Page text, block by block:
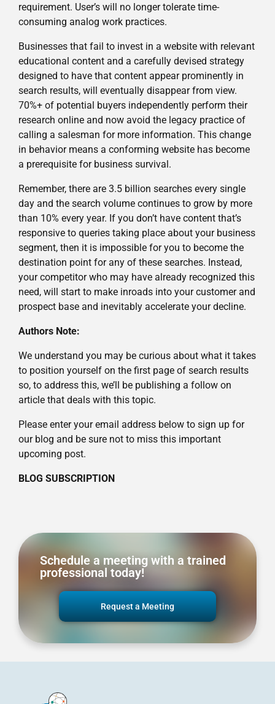
requirement. User’s will no longer tolerate time-
consuming analog work practices.
Businesses that fail to invest in a website with relevant
educational content and a carefully devised strategy
designed to have that content appear prominently in
search results, will eventually disappear from view.
70%+ of potential buyers independently perform their
research online and now avoid the legacy practice of
calling a salesman for more information. This change
in behavior means a conforming website has become
a prerequisite for business survival.
Remember, there are 3.5 billion searches every single
day and the search volume continues to grow by more
than 10% every year. If you don’t have content that’s
responsive to queries taking place about your business
segment, then it is impossible for you to become the
destination point for any of these searches. Instead,
your competitor who may have already recognized this
need, will start to make inroads into your customer and
prospect base and inevitably accelerate your decline.
Authors Note:
We understand you may be curious about what it takes
to position yourself on the first page of search results
so, to address this, we’ll be publishing a follow on
article that deals with this topic.
Please enter your email address below to sign up for
our blog and be sure not to miss this important
upcoming post.
BLOG SUBSCRIPTION
Schedule a meeting with a trained
professional today!
Request a Meeting